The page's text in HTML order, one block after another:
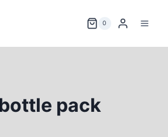
0
pack